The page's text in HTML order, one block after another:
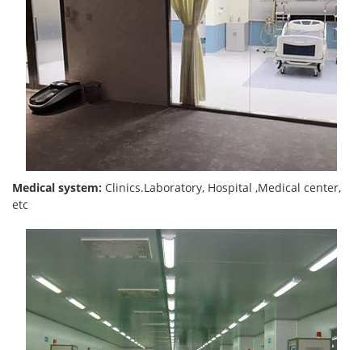
Medical system: Clinics.Laboratory, Hospital ,Medical center,
etc